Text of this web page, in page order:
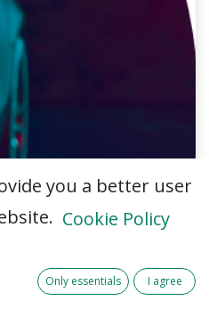
you a better user
Cookie Policy
Only essentials I agree